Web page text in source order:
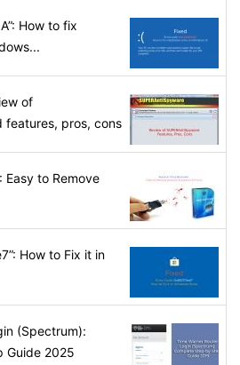
How to fix
of
features, pros, cons
Easy to Remove
How to Fix it in
(Spectrum):
Guide 2025